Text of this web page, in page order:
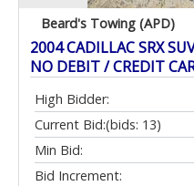
Beard's Towing (APD)
2004 CADILLAC SRX
NO DEBIT / CREDIT
High Bidder:
Current Bid:(bids: 13)
Min Bid:
Bid Increment: